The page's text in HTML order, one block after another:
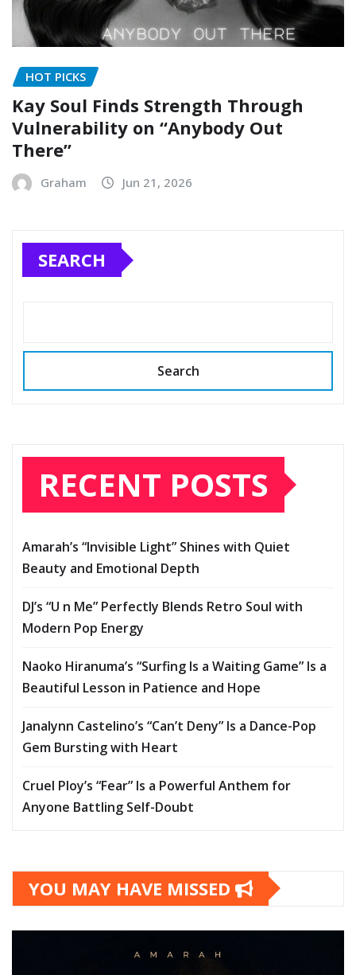
HOT PICKS
Kay Soul Finds Strength Through
Vulnerability on “Anybody Out
There”
Graham Jun 21, 2026
SEARCH
Search
RECENT POSTS
Amarah’s “Invisible Light” Shines with Quiet
Beauty and Emotional Depth
DJ’s “U n Me” Perfectly Blends Retro Soul with
Modern Pop Energy
Naoko Hiranuma’s “Surfing Is a Waiting Game” Is a
Beautiful Lesson in Patience and Hope
Janalynn Castelino’s “Can’t Deny” Is a Dance-Pop
Gem Bursting with Heart
Cruel Ploy’s “Fear” Is a Powerful Anthem for
Anyone Battling Self-Doubt
YOU MAY HAVE MISSED